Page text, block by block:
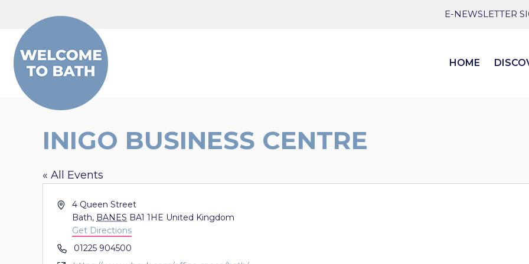
E-NEWSLETTER
HOME
INIGO BUSINESS CENTRE
« All Events
Address4 Queen Street
Bath, BANES BA1 1HE United Kingdom
Get Directions
Phone01225 904500